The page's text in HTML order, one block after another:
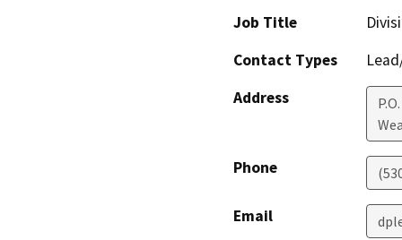
Job Title
Contact Types
Address
Phone
Email